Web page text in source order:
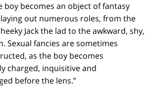
boy becomes an object of fantasy
out numerous roles, from the
Jack the lad to the awkward, shy,
Sexual fancies are sometimes
as the boy becomes
charged, inquisitive and
before the lens.”